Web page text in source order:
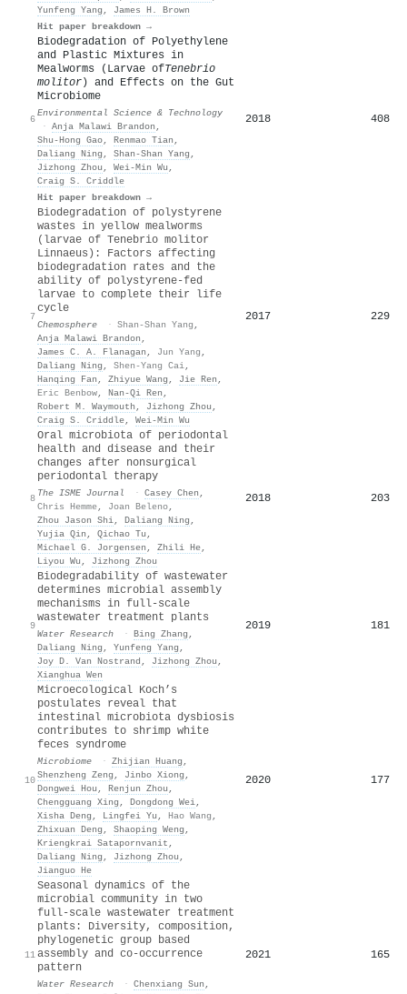
Yunfeng Yang , James H. Brown
Hit paper breakdown →
6
Biodegradation of Polyethylene
and Plastic Mixtures in
Mealworms (Larvae ofTenebrio
molitor) and Effects on the Gut
Microbiome
Environmental Science & Technology
· Anja Malawi Brandon ,
Shu-Hong Gao, Renmao Tian ,
Daliang Ning , Shan-Shan Yang ,
Jizhong Zhou , Wei‐Min Wu ,
Craig S. Criddle
Hit paper breakdown →
2018 408
7
Biodegradation of polystyrene
wastes in yellow mealworms
(larvae of Tenebrio molitor
Linnaeus): Factors affecting
biodegradation rates and the
ability of polystyrene-fed
larvae to complete their life
cycle
Chemosphere · Shan-Shan Yang ,
Anja Malawi Brandon ,
James C. A. Flanagan , Jun Yang ,
Daliang Ning , Shen-Yang Cai,
Hanqing Fan , Zhiyue Wang , Jie Ren ,
Eric Benbow, Nan-Qi Ren ,
Robert M. Waymouth , Jizhong Zhou ,
Craig S. Criddle, Wei‐Min Wu
2017 229
8
Oral microbiota of periodontal
health and disease and their
changes after nonsurgical
periodontal therapy
The ISME Journal · Casey Chen ,
Chris Hemme, Joan Beleno,
Zhou Jason Shi, Daliang Ning ,
Yujia Qin , Qichao Tu ,
Michael G. Jorgensen , Zhili He,
Liyou Wu , Jizhong Zhou
2018 203
9
Biodegradability of wastewater
determines microbial assembly
mechanisms in full-scale
wastewater treatment plants
Water Research · Bing Zhang ,
Daliang Ning , Yunfeng Yang ,
Joy D. Van Nostrand , Jizhong Zhou ,
Xianghua Wen
2019 181
10
Microecological Koch’s
postulates reveal that
intestinal microbiota dysbiosis
contributes to shrimp white
feces syndrome
Microbiome · Zhijian Huang ,
Shenzheng Zeng , Jinbo Xiong ,
Dongwei Hou , Renjun Zhou ,
Chengguang Xing , Dongdong Wei,
Xisha Deng , Lingfei Yu , Hao Wang ,
Zhixuan Deng , Shaoping Weng ,
Kriengkrai Satapornvanit ,
Daliang Ning , Jizhong Zhou ,
Jianguo He
2020 177
11
Seasonal dynamics of the
microbial community in two
full-scale wastewater treatment
plants: Diversity, composition,
phylogenetic group based
assembly and co-occurrence
pattern
Water Research · Chenxiang Sun ,
2021 165